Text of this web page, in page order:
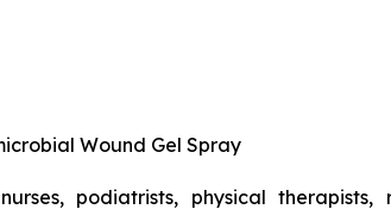
Wound Gel Spray
podiatrists, physical therapists,